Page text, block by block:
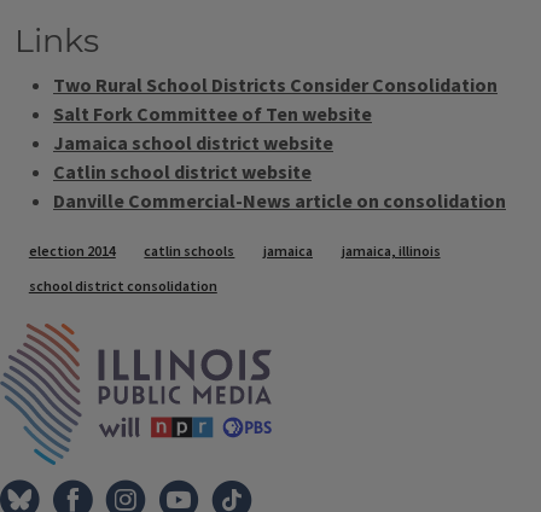
Links
Two Rural School Districts Consider Consolidation
Salt Fork Committee of Ten website
Jamaica school district website
Catlin school district website
Danville Commercial-News article on consolidation
Tags
election 2014 catlin schools jamaica
jamaica, illinois
school district consolidation